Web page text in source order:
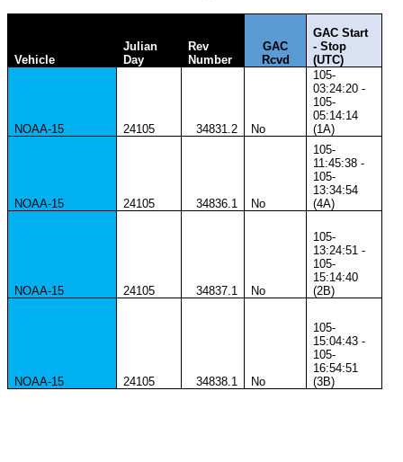
Vehicle
Julian
Day
Rev
Number
GAC
Rcvd
GAC Start
- Stop
(UTC)
NOAA-15 24105 34831.2 No
105-
03:24:20 -
105-
05:14:14
(1A)
NOAA-15 24105 34836.1 No
105-
11:45:38 -
105-
13:34:54
(4A)
NOAA-15 24105 34837.1 No
105-
13:24:51 -
105-
15:14:40
(2B)
NOAA-15 24105 34838.1 No
105-
15:04:43 -
105-
16:54:51
(3B)